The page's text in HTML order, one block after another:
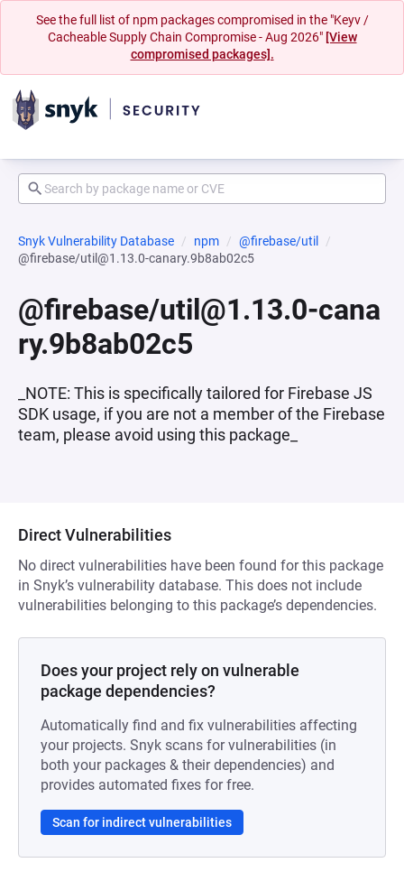
See the full list of npm packages compromised in the "Keyv /
Cacheable Supply Chain Compromise - Aug 2026" [View
compromised packages].
Snyk Vulnerability Database npm
@firebase/util
@firebase/util@1.13.0-canary.9b8ab02c5
@firebase/util@1.13.0-cana
ry.9b8ab02c5
_NOTE: This is specifically tailored for Firebase JS
SDK usage, if you are not a member of the Firebase
team, please avoid using this package_
Direct Vulnerabilities
No direct vulnerabilities have been found for this package
in Snyk’s vulnerability database. This does not include
vulnerabilities belonging to this package’s dependencies.
Does your project rely on vulnerable
package dependencies?
Automatically find and fix vulnerabilities affecting
your projects. Snyk scans for vulnerabilities (in
both your packages & their dependencies) and
provides automated fixes for free.
Scan for indirect vulnerabilities